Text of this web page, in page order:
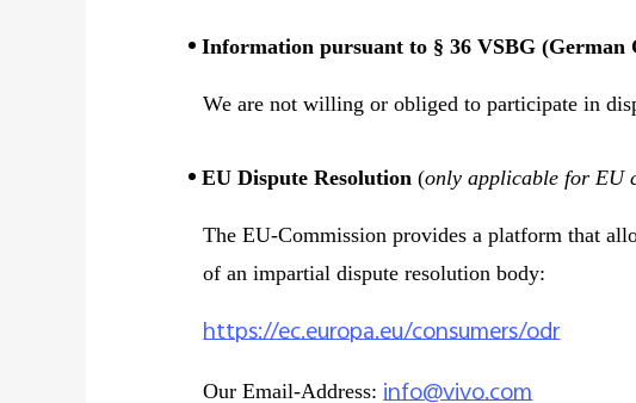
X300 Ultra X300 FE T5
Information pursuant to § 36 VSBG (German
We are not willing or obliged to participate in
EU Dispute Resolution (only applicable for EU
The EU-Commission provides a platform that
of an impartial dispute resolution body:
https://ec.europa.eu/consumers/odr
Our Email-Address: info@vivo.com